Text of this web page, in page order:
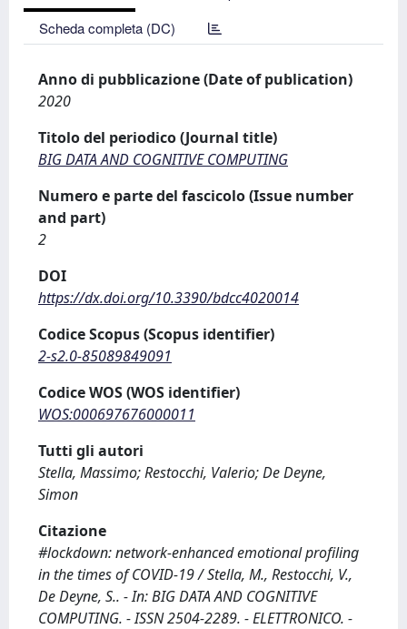
Scheda completa (DC)
Anno di pubblicazione (Date of publication)
2020
Titolo del periodico (Journal title)
BIG DATA AND COGNITIVE COMPUTING
Numero e parte del fascicolo (Issue number
and part)
2
DOI
https://dx.doi.org/10.3390/bdcc4020014
Codice Scopus (Scopus identifier)
2-s2.0-85089849091
Codice WOS (WOS identifier)
WOS:000697676000011
Tutti gli autori
Stella, Massimo; Restocchi, Valerio; De Deyne,
Simon
Citazione
#lockdown: network-enhanced emotional profiling
in the times of COVID-19 / Stella, M., Restocchi, V.,
De Deyne, S.. - In: BIG DATA AND COGNITIVE
COMPUTING. - ISSN 2504-2289. - ELETTRONICO. -